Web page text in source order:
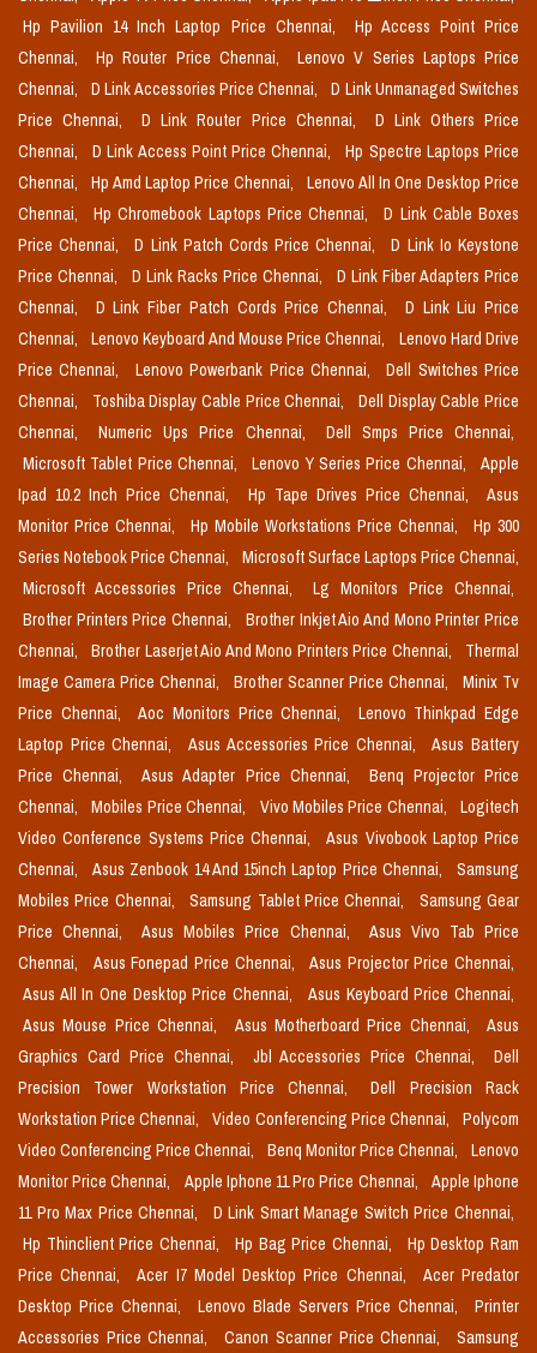
Hp Pavilion 14 Inch Laptop Price Chennai,
Hp Access Point Price
Chennai,
Hp Router Price Chennai,
Lenovo V Series Laptops Price
Chennai,
D Link Accessories Price Chennai,
D Link Unmanaged Switches
Price Chennai,
D Link Router Price Chennai,
D Link Others Price
Chennai,
D Link Access Point Price Chennai,
Hp Spectre Laptops Price
Chennai,
Hp Amd Laptop Price Chennai,
Lenovo All In One Desktop Price
Chennai,
Hp Chromebook Laptops Price Chennai,
D Link Cable Boxes
Price Chennai,
D Link Patch Cords Price Chennai,
D Link Io Keystone
Price Chennai,
D Link Racks Price Chennai,
D Link Fiber Adapters Price
Chennai,
D Link Fiber Patch Cords Price Chennai,
D Link Liu Price
Chennai,
Lenovo Keyboard And Mouse Price Chennai,
Lenovo Hard Drive
Price Chennai,
Lenovo Powerbank Price Chennai,
Dell Switches Price
Chennai,
Toshiba Display Cable Price Chennai,
Dell Display Cable Price
Chennai,
Numeric Ups Price Chennai,
Dell Smps Price Chennai,
Microsoft Tablet Price Chennai,
Lenovo Y Series Price Chennai,
Apple
Ipad 10.2 Inch Price Chennai,
Hp Tape Drives Price Chennai,
Asus
Monitor Price Chennai,
Hp Mobile Workstations Price Chennai,
Hp 300
Series Notebook Price Chennai,
Microsoft Surface Laptops Price Chennai,
Microsoft Accessories Price Chennai,
Lg Monitors Price Chennai,
Brother Printers Price Chennai,
Brother Inkjet Aio And Mono Printer Price
Chennai,
Brother Laserjet Aio And Mono Printers Price Chennai,
Thermal
Image Camera Price Chennai,
Brother Scanner Price Chennai,
Minix Tv
Price Chennai,
Aoc Monitors Price Chennai,
Lenovo Thinkpad Edge
Laptop Price Chennai,
Asus Accessories Price Chennai,
Asus Battery
Price Chennai,
Asus Adapter Price Chennai,
Benq Projector Price
Chennai,
Mobiles Price Chennai, Vivo Mobiles Price Chennai,
Logitech
Video Conference Systems Price Chennai,
Asus Vivobook Laptop Price
Chennai,
Asus Zenbook 14 And 15inch Laptop Price Chennai,
Samsung
Mobiles Price Chennai,
Samsung Tablet Price Chennai,
Samsung Gear
Price Chennai,
Asus Mobiles Price Chennai,
Asus Vivo Tab Price
Chennai,
Asus Fonepad Price Chennai,
Asus Projector Price Chennai,
Asus All In One Desktop Price Chennai,
Asus Keyboard Price Chennai,
Asus Mouse Price Chennai,
Asus Motherboard Price Chennai,
Asus
Graphics Card Price Chennai,
Jbl Accessories Price Chennai,
Dell
Precision Tower Workstation Price Chennai,
Dell Precision Rack
Workstation Price Chennai,
Video Conferencing Price Chennai,
Polycom
Video Conferencing Price Chennai,
Benq Monitor Price Chennai,
Lenovo
Monitor Price Chennai,
Apple Iphone 11 Pro Price Chennai,
Apple Iphone
11 Pro Max Price Chennai,
D Link Smart Manage Switch Price Chennai,
Hp Thinclient Price Chennai,
Hp Bag Price Chennai,
Hp Desktop Ram
Price Chennai,
Acer I7 Model Desktop Price Chennai,
Acer Predator
Desktop Price Chennai,
Lenovo Blade Servers Price Chennai,
Printer
Accessories Price Chennai,
Canon Scanner Price Chennai,
Samsung